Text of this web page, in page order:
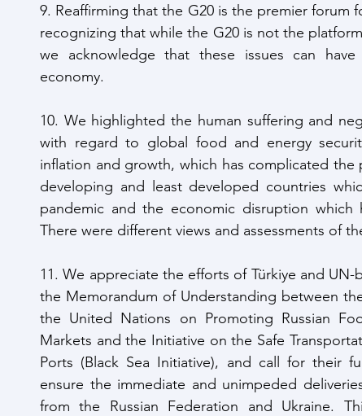
9. Reaffirming that the G20 is the premier
recognizing that while the G20 is not the
we acknowledge that these issues can
economy.
10. We highlighted the human suffering and
with regard to global food and energy
inflation and growth, which has complicated
developing and least developed countries
pandemic and the economic disruption which
There were different views and assessments of
11. We appreciate the efforts of Türkiye and
the Memorandum of Understanding between
the United Nations on Promoting Russian
Markets and the Initiative on the Safe
Ports (Black Sea Initiative), and call for their
ensure the immediate and unimpeded
from the Russian Federation and Ukraine.